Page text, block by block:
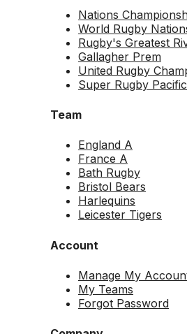
Nations
World Rugby
Rugby's Greatest
Gallagher Prem
United Rugby
Super Rugby Pacific
Team
England A
France A
Bath Rugby
Bristol Bears
Harlequins
Leicester Tigers
Account
Manage My
My Teams
Forgot Password